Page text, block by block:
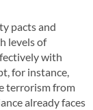
pacts and
levels of
with
for instance,
terrorism from
already faces